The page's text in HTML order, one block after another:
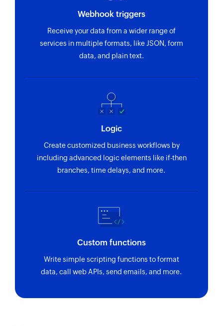
Webhook triggers
Receive your data from a wider range of
services in multiple formats, like JSON, form
data, and plain text.
Logic
Create customized business workflows by
including advanced logic elements like if-then
branches, time delays, and more.
Custom functions
Write simple scripting functions to format
data, call web APIs, send emails, and more.